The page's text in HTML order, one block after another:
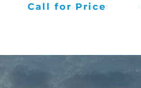
Call for Price